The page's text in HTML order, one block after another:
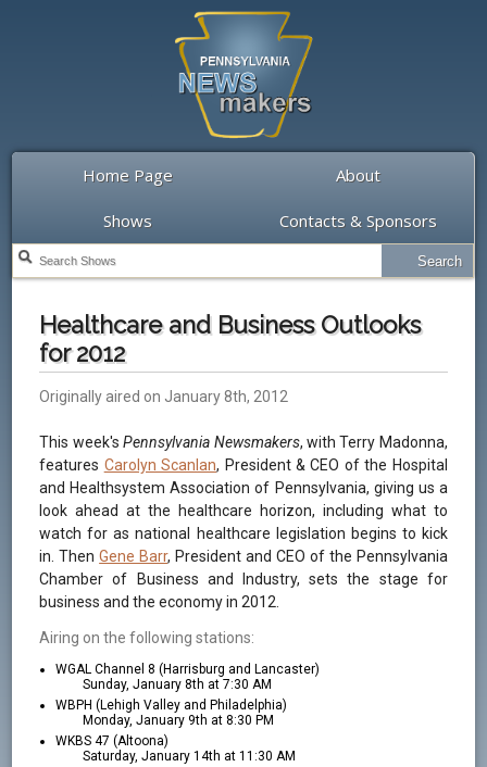
Home Page About
Shows Contacts & Sponsors
Healthcare and Business Outlooks
for 2012
Originally aired on January 8th, 2012
This week'sPennsylvania Newsmakers, with Terry Madonna,
features Carolyn Scanlan, President & CEO of the Hospital
and Healthsystem Association of Pennsylvania, giving us a
look ahead at the healthcare horizon, including what to
watch for as national healthcare legislation begins to kick
in. ThenGene Barr, President and CEO of the Pennsylvania
Chamber of Business and Industry, sets the stage for
business and the economy in 2012.
Airing on the following stations:
WGAL Channel 8 (Harrisburg and Lancaster)
Sunday, January 8th at 7:30 AM
WBPH (Lehigh Valley and Philadelphia)
Monday, January 9th at 8:30 PM
WKBS 47 (Altoona)
Saturday, January 14th at 11:30 AM